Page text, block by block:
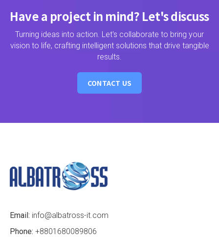
Have a project in mind? Let's discuss
Turning ideas into action. Let's collaborate to bring your
vision to life, crafting intelligent solutions that drive tangible
results.
CONTACT US
Email: info@albatross-it.com
Phone: +8801680089806